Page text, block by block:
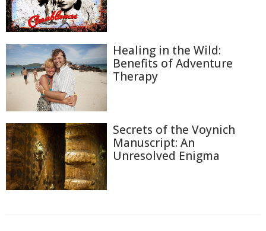
Healing in the Wild:
Benefits of Adventure
Therapy
Secrets of the Voynich
Manuscript: An
Unresolved Enigma